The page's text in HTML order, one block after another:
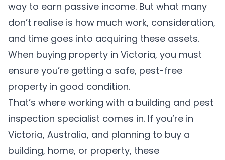
way to earn passive income. But what many
don’t realise is how much work, consideration,
and time goes into acquiring these assets.
When buying property in Victoria, you must
ensure you’re getting a safe, pest-free
property in good condition.
That’s where working with a building and pest
inspection specialist comes in. If you’re in
Victoria, Australia, and planning to buy a
building, home, or property, these